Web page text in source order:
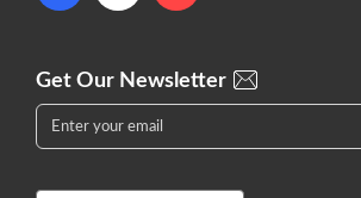
Get Our Newsletter